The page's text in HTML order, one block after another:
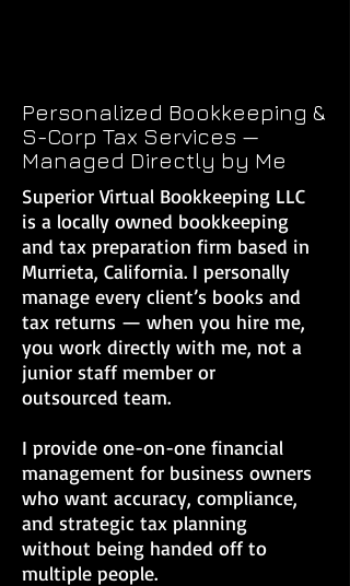
Personalized Bookkeeping &
S-Corp Tax Services —
Managed Directly by Me
Superior Virtual Bookkeeping LLC
is a locally owned bookkeeping
and tax preparation firm based in
Murrieta, California. I personally
manage every client’s books and
tax returns — when you hire me,
you work directly with me, not a
junior staff member or
outsourced team.
I provide one-on-one financial
management for business owners
who want accuracy, compliance,
and strategic tax planning
without being handed off to
multiple people.